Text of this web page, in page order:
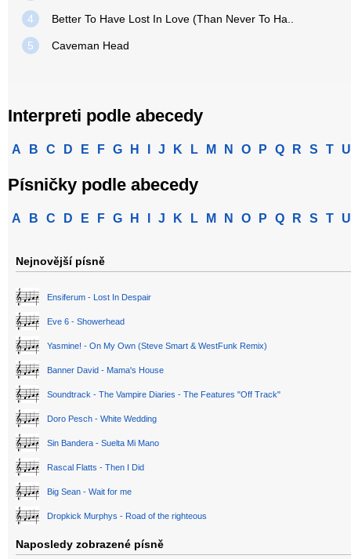
4 Better To Have Lost In Love (Than Never To Ha..
5 Caveman Head
Interpreti podle abecedy
A B C D E F G H J K L M N O P Q R S T U
Písničky podle abecedy
A B C D E F G H J K L M N O P Q R S T U
Nejnovější písně
Ensiferum - Lost In Despair
Eve 6 - Showerhead
Yasmine! - On My Own (Steve Smart & WestFunk Remix)
Banner David - Mama's House
Soundtrack - The Vampire Diaries - The Features "Off Track"
Doro Pesch - White Wedding
Sin Bandera - Suelta Mi Mano
Rascal Flatts - Then I Did
Big Sean - Wait for me
Dropkick Murphys - Road of the righteous
Naposledy zobrazené písně